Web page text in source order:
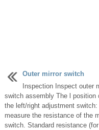
Outer mirror switch
Inspection Inspect outer
switch assembly The l position
the left/right adjustment switch:
measure the resistance of the
switch. Standard resistance